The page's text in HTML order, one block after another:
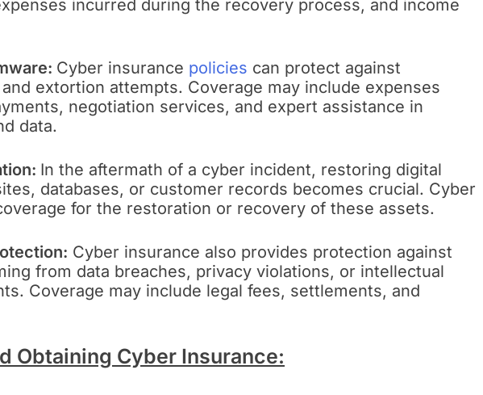
incurred during the recovery process, and income
Cyber insurance policies can protect against
extortion attempts. Coverage may include expenses
negotiation services, and expert assistance in
data.
In the aftermath of a cyber incident, restoring digital
databases, or customer records becomes crucial. Cyber
for the restoration or recovery of these assets.
Cyber insurance also provides protection against
from data breaches, privacy violations, or intellectual
Coverage may include legal fees, settlements, and
Obtaining Cyber Insurance: